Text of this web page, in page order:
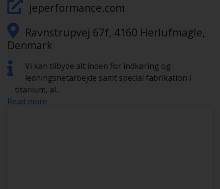
jeperformance.com
Ravnstrupvej 67f, 4160 Herlufmagle,
Denmark
Vi kan tilbyde alt inden for indkøring og
ledningsnetarbejde samt special fabrikation i
titanium, al...
Read more